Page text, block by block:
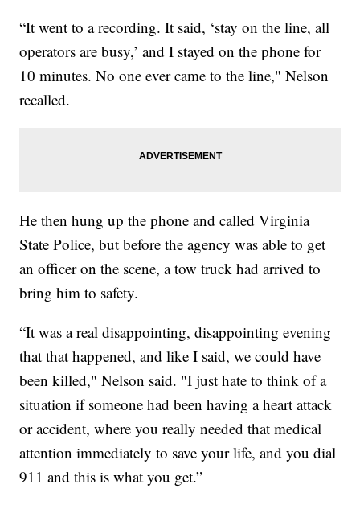
“It went to a recording. It said, ‘stay on the line, all
operators are busy,’ and I stayed on the phone for
10 minutes. No one ever came to the line," Nelson
recalled.
He then hung up the phone and called Virginia
State Police, but before the agency was able to get
an officer on the scene, a tow truck had arrived to
bring him to safety.
“It was a real disappointing, disappointing evening
that that happened, and like I said, we could have
been killed," Nelson said. "I just hate to think of a
situation if someone had been having a heart attack
or accident, where you really needed that medical
attention immediately to save your life, and you dial
911 and this is what you get.”